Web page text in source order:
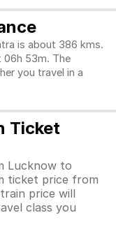
is about 386 kms.
06h 53m. The
you travel in a
Ticket
Lucknow to
ticket price from
price will
class you